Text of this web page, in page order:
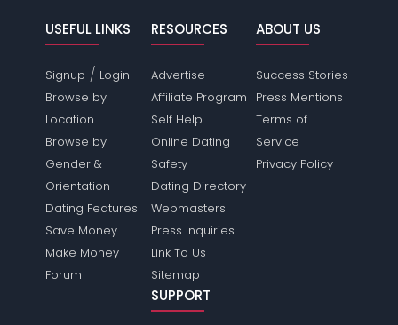
USEFUL LINKS
Signup / Login
Browse by
Location
Browse by
Gender &
Orientation
Dating Features
Save Money
Make Money
Forum
RESOURCES
Advertise
Affiliate Program
Self Help
Online Dating
Safety
Dating Directory
Webmasters
Press Inquiries
Link To Us
Sitemap
ABOUT US
Success Stories
Press Mentions
Terms of
Service
Privacy Policy
SUPPORT